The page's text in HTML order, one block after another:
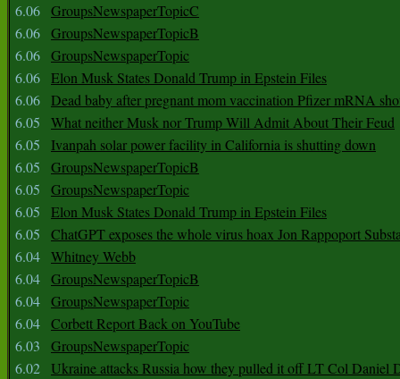
6.06 GroupsNewspaperTopicC
6.06 GroupsNewspaperTopicB
6.06 GroupsNewspaperTopic
6.06 Elon Musk States Donald Trump in Epstein Files
6.06 Dead baby after pregnant mom vaccination Pfizer mRNA
6.05
What neither Musk nor Trump Will Admit About Their Feud
6.05
Ivanpah solar power facility in California is shutting down
6.05
GroupsNewspaperTopicB
6.05
GroupsNewspaperTopic
6.05
Elon Musk States Donald Trump in Epstein Files
6.05
ChatGPT exposes the whole virus hoax Jon Rappoport
6.04 Whitney Webb
6.04 GroupsNewspaperTopicB
6.04 GroupsNewspaperTopic
6.04 Corbett Report Back on YouTube
6.03
GroupsNewspaperTopic
6.02 Ukraine attacks Russia how they pulled it off LT Col Daniel